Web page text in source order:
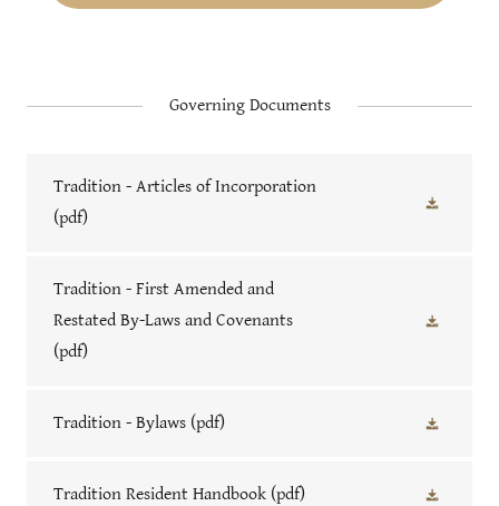
Governing Documents
Tradition - Articles of Incorporation
(pdf)
Tradition - First Amended and
Restated By-Laws and Covenants
(pdf)
Tradition - Bylaws (pdf)
Tradition Resident Handbook (pdf)